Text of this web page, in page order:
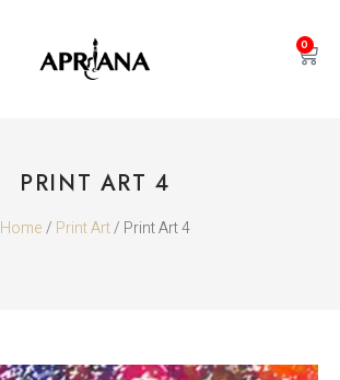
0
PRINT ART 4
Home/ Print Art/ Print Art 4